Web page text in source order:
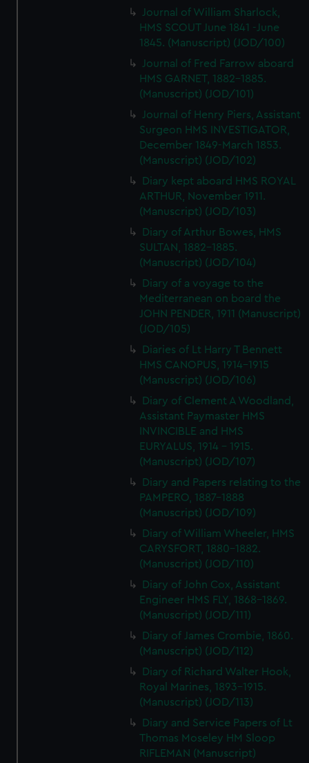
Journal of William Sharlock,
HMS SCOUT June 1841 -June
1845. (Manuscript) (JOD/100)
Journal of Fred Farrow aboard
HMS GARNET, 1882-1885.
(Manuscript) (JOD/101)
Journal of Henry Piers, Assistant
Surgeon HMS INVESTIGATOR,
December 1849-March 1853.
(Manuscript) (JOD/102)
Diary kept aboard HMS ROYAL
ARTHUR, November 1911.
(Manuscript) (JOD/103)
Diary of Arthur Bowes, HMS
SULTAN, 1882-1885.
(Manuscript) (JOD/104)
Diary of a voyage to the
Mediterranean on board the
JOHN PENDER, 1911 (Manuscript)
(JOD/105)
Diaries of Lt Harry T Bennett
HMS CANOPUS, 1914-1915
(Manuscript) (JOD/106)
Diary of Clement A Woodland,
Assistant Paymaster HMS
INVINCIBLE and HMS
EURYALUS, 1914 - 1915.
(Manuscript) (JOD/107)
Diary and Papers relating to the
PAMPERO, 1887-1888
(Manuscript) (JOD/109)
Diary of William Wheeler, HMS
CARYSFORT, 1880-1882.
(Manuscript) (JOD/110)
Diary of John Cox, Assistant
Engineer HMS FLY, 1868-1869.
(Manuscript) (JOD/111)
Diary of James Crombie, 1860.
(Manuscript) (JOD/112)
Diary of Richard Walter Hook,
Royal Marines, 1893-1915.
(Manuscript) (JOD/113)
Diary and Service Papers of Lt
Thomas Moseley HM Sloop
RIFLEMAN (Manuscript)